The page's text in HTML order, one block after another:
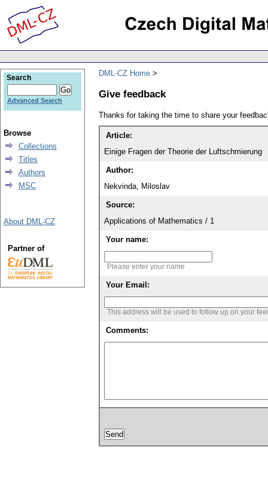
DML-CZ Home
Give feedback
Thanks for taking the time to share your
Article:
Einige Fragen der Theorie der Luftschmierung
Author:
Nekvinda, Miloslav
Source:
Applications of Mathematics / 1
Your name:
Please enter your name
Your Email:
This address will be used to follow up on your
Comments:
Search
Advanced Search
Browse
Collections
Titles
Authors
MSC
About DML-CZ
Partner of